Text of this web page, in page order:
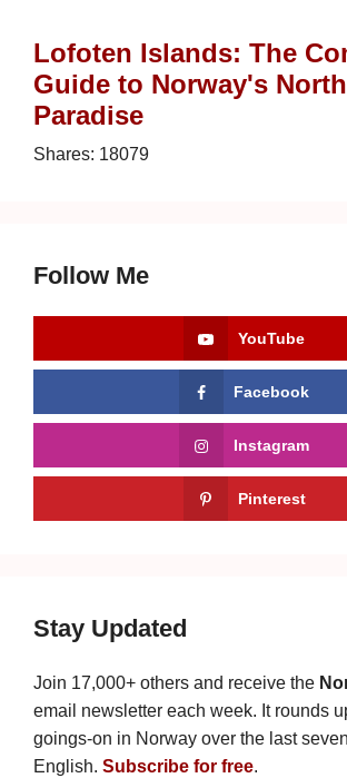
Lofoten Islands: The
Guide to Norway's
Paradise
Shares: 18079
Follow Me
YouTube
Facebook
Instagram
Pinterest
Stay Updated
Join 17,000+ others and receive the
email newsletter each week. It rounds
goings-on in Norway over the last
English. Subscribe for free.